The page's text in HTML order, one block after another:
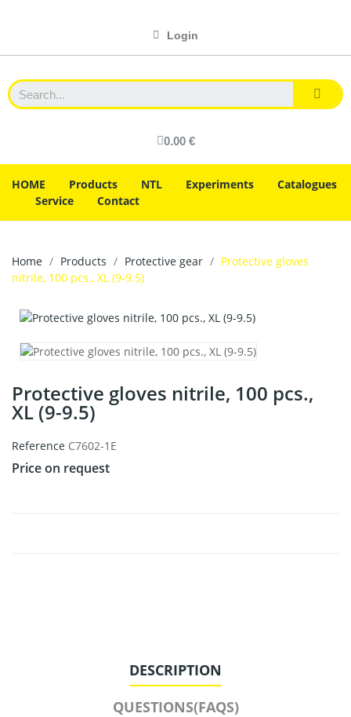
Login
0.00 €
HOME Products NTL Experiments
Catalogues
Service
Contact
Home Products Protective gear
Protective gloves
nitrile, 100 pcs., XL (9-9.5)
Protective gloves nitrile, 100 pcs.,
XL (9-9.5)
Reference C7602-1E
Price on request
DESCRIPTION
QUESTIONS(FAQS)